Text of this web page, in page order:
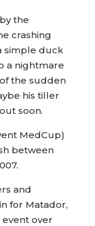
the
crashing
simple duck
a nightmare
the sudden
his tiller
soon.
MedCup)
between
and
for Matador,
over